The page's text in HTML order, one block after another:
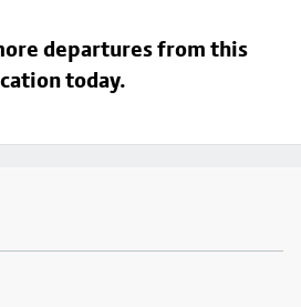
departures from this
today.